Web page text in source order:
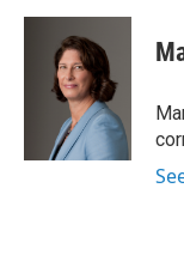
c
i
t
t
e
r
n
e
d
I
n
e
s
y